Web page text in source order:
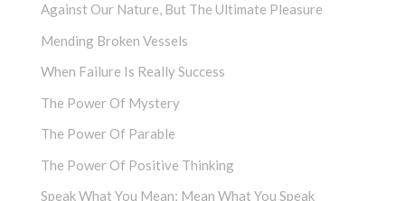
Against Our Nature, But The Ultimate Pleasure
Mending Broken Vessels
When Failure Is Really Success
The Power Of Mystery
The Power Of Parable
The Power Of Positive Thinking
Speak What You Mean; Mean What You Speak